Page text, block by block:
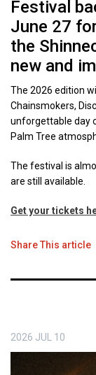
Festival
June 27
the
new and
The 2026 edition
Chainsmokers,
unforgettable day
Palm Tree
The festival is
are still available.
Get your tickets
Share This article
2026 JUL 10